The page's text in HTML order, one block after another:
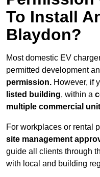
To Install
Blaydon?
Most domestic EV
permitted development
permission. However, if
listed building, within a
multiple commercial
For workplaces or rental
site management
guide all clients through
with local and building